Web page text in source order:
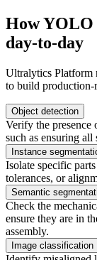
How YOLO
day-to-day
Ultralytics Platform
to build
Object detection
Verify the presence
such as ensuring all
Instance
Isolate specific
tolerances, or
Semantic
Check the
ensure they are in
assembly.
Image classification